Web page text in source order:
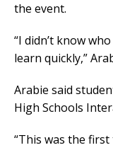
the event.
“I didn’t know
learn quickly,”
Arabie said
High Schools
“This was the